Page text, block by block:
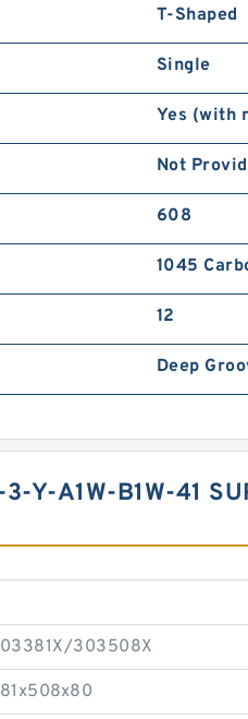
T-Shaped
Single
Yes (with
Not
608
1045
12
Deep
Y-A1W-B1W-41
303508X